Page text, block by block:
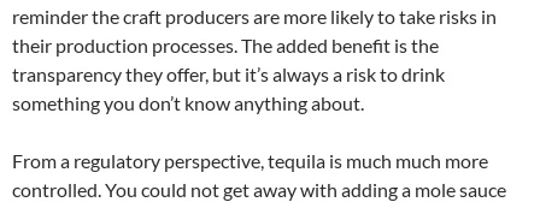
reminder the craft producers are more likely to take risks in
their production processes. The added benefit is the
transparency they offer, but it’s always a risk to drink
something you don’t know anything about.
From a regulatory perspective, tequila is much much more
controlled. You could not get away with adding a mole sauce